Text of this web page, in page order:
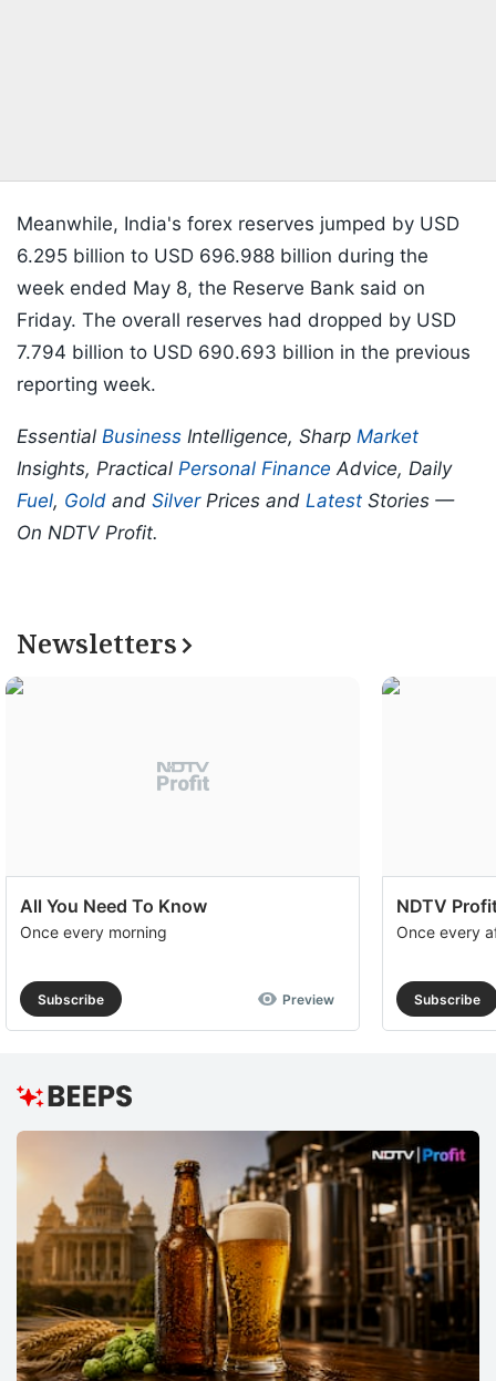
Meanwhile, India's forex reserves jumped by USD
6.295 billion to USD 696.988 billion during the
week ended May 8, the Reserve Bank said on
Friday. The overall reserves had dropped by USD
7.794 billion to USD 690.693 billion in the previous
reporting week.
Essential Business Intelligence, Sharp Market
Insights, Practical Personal Finance Advice, Daily
Fuel, Gold and SilverPrices and Latest Stories —
On NDTV Profit.
Newsletters
All You Need To Know
Once every morning
Subscribe Preview
NDTV
Once every
Subscribe